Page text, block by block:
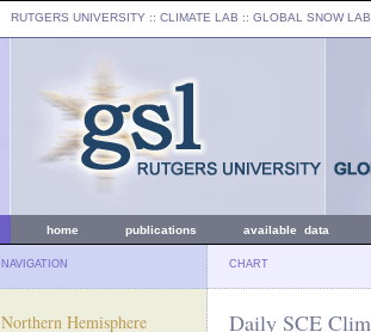
RUTGERS UNIVERSITY :: CLIMATE LAB :: GLOBAL SNOW LAB
home publications available data
NAVIGATION CHART
Northern Hemisphere Daily SCE